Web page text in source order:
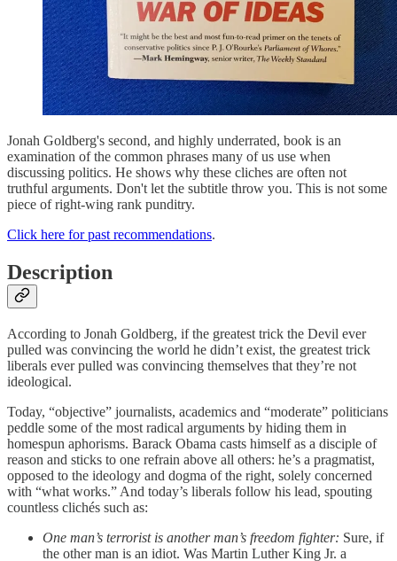
Jonah Goldberg's second, and highly underrated, book is an
examination of the common phrases many of us use when
discussing politics. He shows why these cliches are often not
truthful arguments. Don't let the subtitle throw you. This is not some
piece of right-wing rank punditry.
Click here for past recommendations.
Description
According to Jonah Goldberg, if the greatest trick the Devil ever
pulled was convincing the world he didn’t exist, the greatest trick
liberals ever pulled was convincing themselves that they’re not
ideological.
Today, “objective” journalists, academics and “moderate” politicians
peddle some of the most radical arguments by hiding them in
homespun aphorisms. Barack Obama casts himself as a disciple of
reason and sticks to one refrain above all others: he’s a pragmatist,
opposed to the ideology and dogma of the right, solely concerned
with “what works.” And today’s liberals follow his lead, spouting
countless clichés such as:
One man’s terrorist is another man’s freedom fighter: Sure, if
the other man is an idiot. Was Martin Luther King Jr. a